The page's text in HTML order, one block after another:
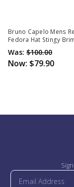
Bruno Capelo Mens
Fedora Hat Stingy
Was: $100.00
Now: $79.90